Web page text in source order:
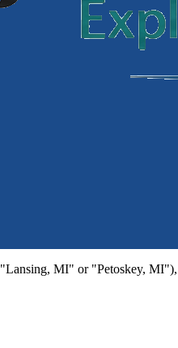
MI" or "Petoskey,